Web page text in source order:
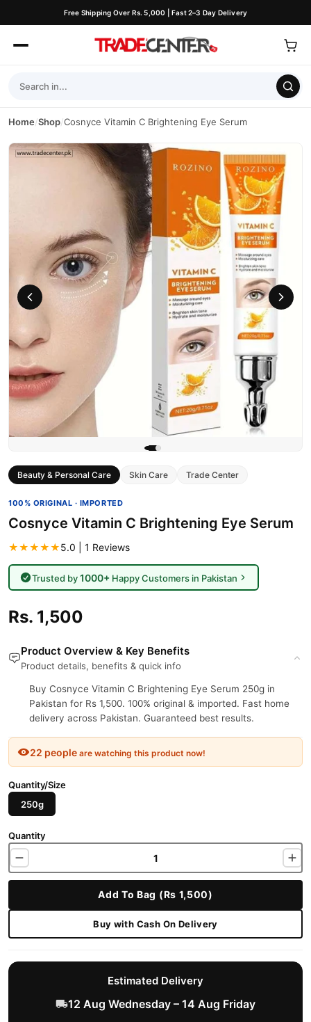
Free Shipping Over Rs. 5,000 | Fast 2–3 Day Delivery
Home/Shop/Cosnyce Vitamin C Brightening Eye Serum
Beauty & Personal Care Skin Care Trade Center
100% ORIGINAL · IMPORTED
Cosnyce Vitamin C Brightening Eye Serum
★★★★★5.0 | 1 Reviews
Trusted by1000+Happy Customers in Pakistan
Rs. 1,500
Product Overview & Key Benefits
Product details, benefits & quick info
Buy Cosnyce Vitamin C Brightening Eye Serum 250g in
Pakistan for Rs 1,500. 100% original & imported. Fast home
delivery across Pakistan. Guaranteed best results.
22 people are watching this product now!
Quantity/Size
250g
Quantity
Add To Bag (Rs 1,500)
Buy with Cash On Delivery
Estimated Delivery
12 Aug Wednesday – 14 Aug Friday